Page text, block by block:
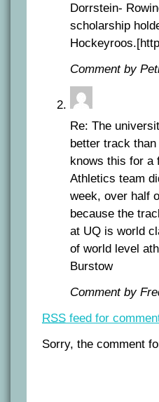
Dorrstein-
scholarship
Comment by
Re: The
better track
knows this for a
Athletics team
week, over half
because the
at UQ is world
of world level
Burstow
Comment by
RSS feed for
Sorry, the comment